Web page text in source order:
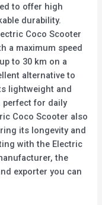
to offer high
durability.
Coco Scooter
a maximum speed
to 30 km on a
alternative to
lightweight and
perfect for daily
Coco Scooter also
its longevity and
with the Electric
the
exporter you can